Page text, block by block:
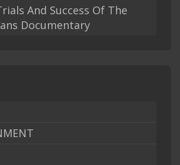
And Success Of The
Documentary